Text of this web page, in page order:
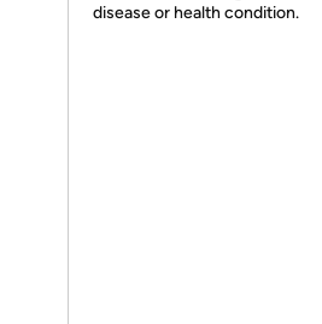
disease or health condition.